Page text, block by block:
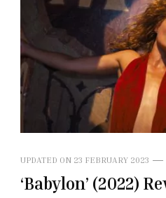
UPDATED ON 23 FEBRUARY 2023
‘Babylon’ (2022)